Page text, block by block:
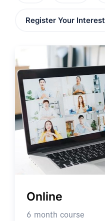
Register Your Interest
Online
6 month course